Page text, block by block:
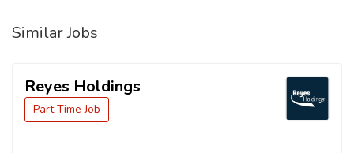
Similar Jobs
Reyes Holdings
Part Time Job